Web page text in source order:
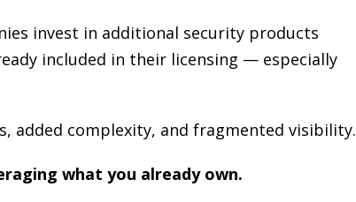
invest in additional security products
included in their licensing — especially
added complexity, and fragmented visibility.
what you already own.